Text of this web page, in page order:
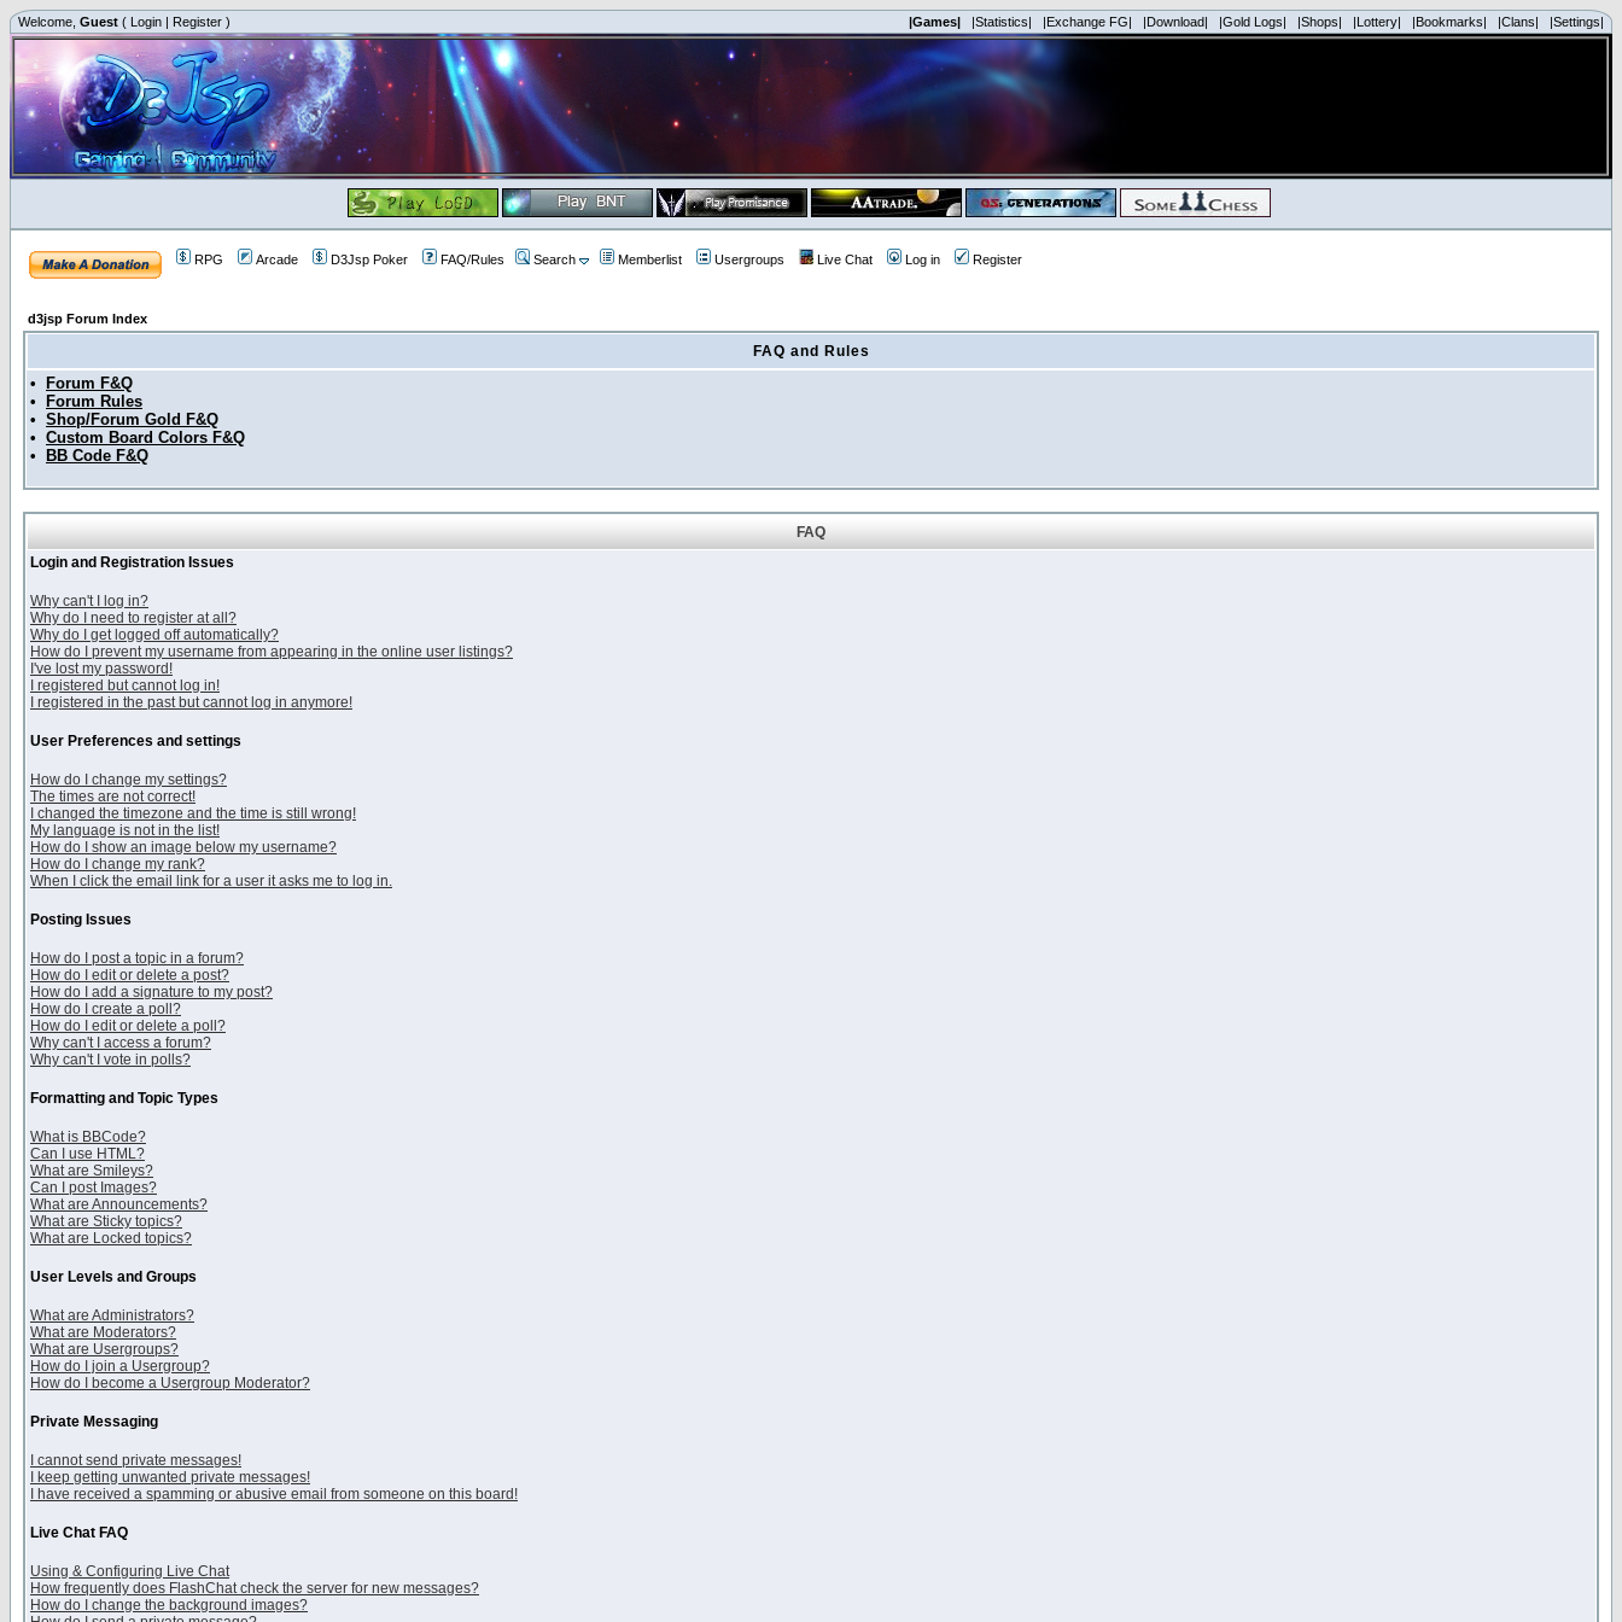
Welcome, Guest ( Login | Register ) |Games| |Statistics| |Exchange FG| |Download| |Gold Logs| |Shops| |Lottery| |Bookmarks| |Clans| |Settings|
RPG Arcade D3Jsp Poker FAQ/Rules Search Memberlist Usergroups Live Chat Log in Register
d3jsp Forum Index
FAQ and Rules
•
Forum F&Q
•
Forum Rules
• Shop/Forum Gold F&Q
• Custom Board Colors F&Q
•
BB Code F&Q
FAQ
Login and Registration Issues
Why can't I log in?
Why do I need to register at all?
Why do I get logged off automatically?
How do I prevent my username from appearing in the online user listings?
I've lost my password!
I registered but cannot log in!
I registered in the past but cannot log in anymore!
User Preferences and settings
How do I change my settings?
The times are not correct!
I changed the timezone and the time is still wrong!
My language is not in the list!
How do I show an image below my username?
How do I change my rank?
When I click the email link for a user it asks me to log in.
Posting Issues
How do I post a topic in a forum?
How do I edit or delete a post?
How do I add a signature to my post?
How do I create a poll?
How do I edit or delete a poll?
Why can't I access a forum?
Why can't I vote in polls?
Formatting and Topic Types
What is BBCode?
Can I use HTML?
What are Smileys?
Can I post Images?
What are Announcements?
What are Sticky topics?
What are Locked topics?
User Levels and Groups
What are Administrators?
What are Moderators?
What are Usergroups?
How do I join a Usergroup?
How do I become a Usergroup Moderator?
Private Messaging
I cannot send private messages!
I keep getting unwanted private messages!
I have received a spamming or abusive email from someone on this board!
Live Chat FAQ
Using & Configuring Live Chat
How frequently does FlashChat check the server for new messages?
How do I change the background images?